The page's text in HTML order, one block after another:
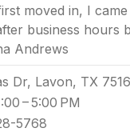
moved in, I
business hours
Andrews
Dr, Lavon, TX
– 5:00 PM
5768